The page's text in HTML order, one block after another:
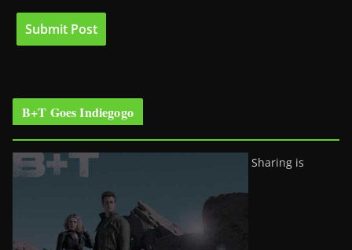
B+T Goes Indiegogo
Sharing is